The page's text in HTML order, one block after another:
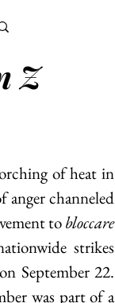
Z
of heat in
anger channeled
to bloccare
strikes
September 22.
was part of a